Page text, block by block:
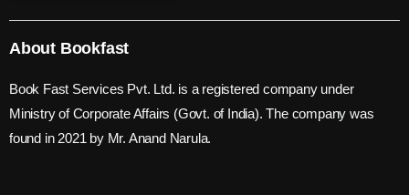
About Bookfast
Book Fast Services Pvt. Ltd. is a registered company under
Ministry of Corporate Affairs (Govt. of India). The company was
found in 2021 by Mr. Anand Narula.